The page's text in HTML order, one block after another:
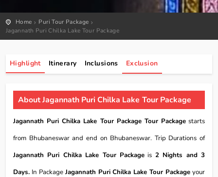
Home
Puri Tour Package
Jagannath Puri Chilka Lake Tour Package
Highlight Itinerary Inclusions Exclusion
About Jagannath Puri Chilka Lake Tour Package
Jagannath Puri Chilka Lake Tour Package Tour Packagestarts
from Bhubaneswar and end on Bhubaneswar. Trip Durations of
Jagannath Puri Chilka Lake Tour Package is 2 Nights and 3
Days. In Package Jagannath Puri Chilka Lake Tour Package your